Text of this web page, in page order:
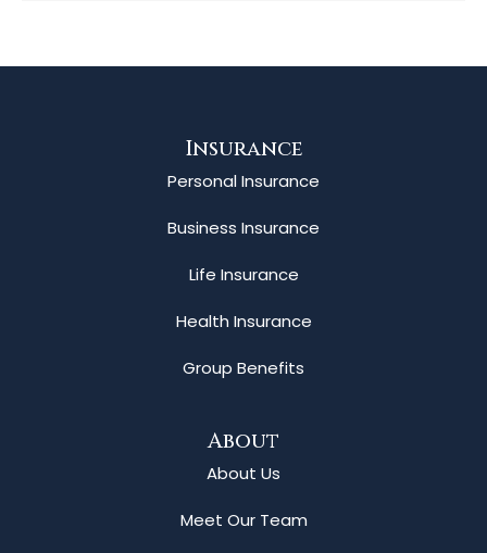
Insurance
Personal Insurance
Business Insurance
Life Insurance
Health Insurance
Group Benefits
About
About Us
Meet Our Team